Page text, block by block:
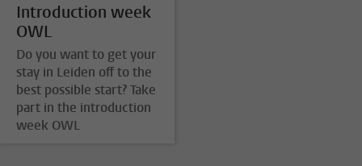
Introduction week
OWL
Do you want to get your
stay in Leiden off to the
best possible start? Take
part in the introduction
week OWL